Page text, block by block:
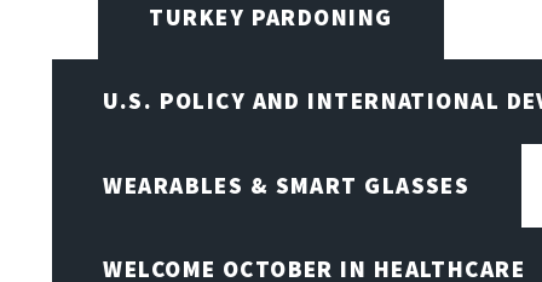
TURKEY PARDONING
U.S. POLICY AND INTERNATIONAL
WEARABLES & SMART GLASSES
WELCOME OCTOBER IN HEALTHCARE